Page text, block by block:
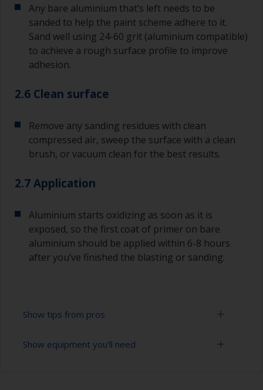
Any bare aluminium that’s left needs to be
sanded to help the paint scheme adhere to it.
Sand well using 24-60 grit (aluminium compatible)
to achieve a rough surface profile to improve
adhesion.
2.6 Clean surface
Remove any sanding residues with clean
compressed air, sweep the surface with a clean
brush, or vacuum clean for the best results.
2.7 Application
Aluminium starts oxidizing as soon as it is
exposed, so the first coat of primer on bare
aluminium should be applied within 6-8 hours
after you’ve finished the blasting or sanding.
Show tips from pros
For bare aluminium, grit blasting is the best
Show equipment you'll need